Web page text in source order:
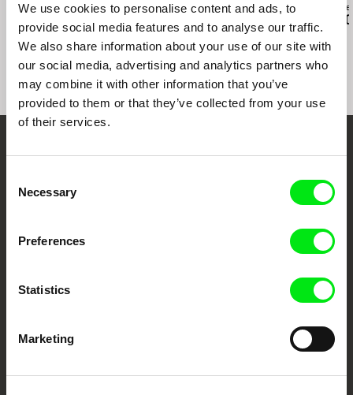
We use cookies to personalise content and ads, to
provide social media features and to analyse our traffic.
We also share information about your use of our site with
our social media, advertising and analytics partners who
may combine it with other information that you’ve
provided to them or that they’ve collected from your use
of their services.
Selection
Necessary
Preferences
Statistics
Marketing
Paula Gaitán
Riverock / É Rocha e
Rio, Negro Leo
Daniil Zinchenko Zuzanna
15 Corners
World
Embrace the World
Through Documentary
Festival Films at Your Doorstep
DAFilms.com is powered by Doc Alliance, a creative partnership of 7 key
European documentary film festivals. Our aim is to advance the
documentary genre, support its diversity and promote quality creative